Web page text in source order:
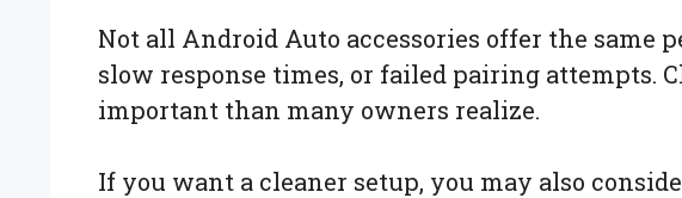
Not all Android Auto accessories offer the same
slow response times, or failed pairing attempts.
important than many owners realize.
If you want a cleaner setup, you may also